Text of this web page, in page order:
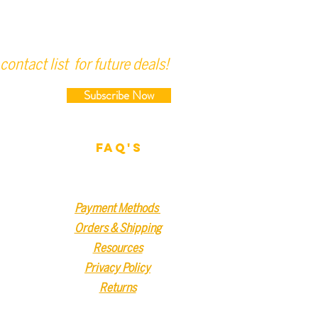
list for future deals!
Subscribe Now
FAQ'S
Payment Methods
Orders & Shipping
Resources
Privacy Policy
Returns